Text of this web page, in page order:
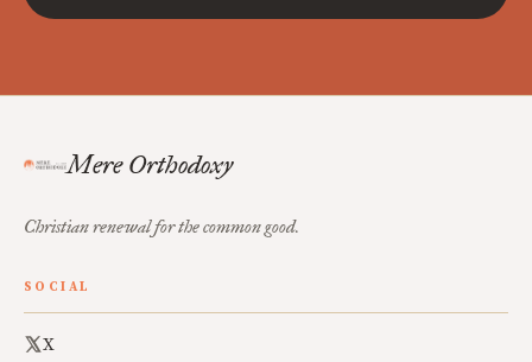
Mere Orthodoxy
Christian renewal for the common good.
SOCIAL
X